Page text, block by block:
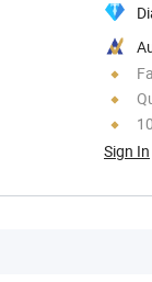
Sign In